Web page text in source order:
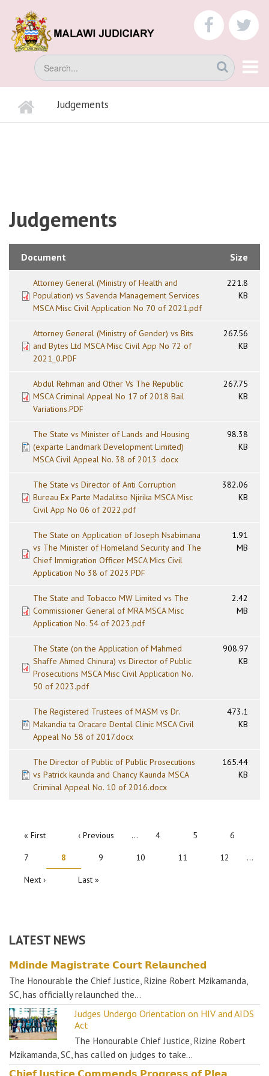
main
content
Search
BREADCRUMB
Home Judgements
Judgements
Document Size
Attorney General (Ministry of Health and
Population) vs Savenda Management Services
MSCA Misc Civil Application No 70 of 2021.pdf
221.8
KB
Attorney General (Ministry of Gender) vs Bits
and Bytes Ltd MSCA Misc Civil App No 72 of
2021_0.PDF
267.56
KB
Abdul Rehman and Other Vs The Republic
MSCA Criminal Appeal No 17 of 2018 Bail
Variations.PDF
267.75
KB
The State vs Minister of Lands and Housing
(exparte Landmark Development Limited)
MSCA Civil Appeal No. 38 of 2013 .docx
98.38
KB
The State vs Director of Anti Corruption
Bureau Ex Parte Madalitso Njirika MSCA Misc
Civil App No 06 of 2022.pdf
382.06
KB
The State on Application of Joseph Nsabimana
vs The Minister of Homeland Security and The
Chief Immigration Officer MSCA Mics Civil
Application No 38 of 2023.PDF
1.91
MB
The State and Tobacco MW Limited vs The
Commissioner General of MRA MSCA Misc
Application No. 54 of 2023.pdf
2.42
MB
The State (on the Application of Mahmed
Shaffe Ahmed Chinura) vs Director of Public
Prosecutions MSCA Misc Civil Application No.
50 of 2023.pdf
908.97
KB
The Registered Trustees of MASM vs Dr.
Makandia ta Oracare Dental Clinic MSCA Civil
Appeal No 58 of 2017.docx
473.1
KB
The Director of Public of Public Prosecutions
vs Patrick kaunda and Chancy Kaunda MSCA
Criminal Appeal No. 10 of 2016.docx
165.44
KB
PAGINATION
First
« First Previous
‹ Previous … Page
4 Page
5 Page
6
Page
7 Current
page
8 Page
9 Page
10 Page
11 Page
12 …
Next
Next › Last
Last »
LATEST NEWS
𝗠𝗱𝗶𝗻𝗱𝗲 𝗠𝗮𝗴𝗶𝘀𝘁𝗿𝗮𝘁𝗲 𝗖𝗼𝘂𝗿𝘁 𝗥𝗲𝗹𝗮𝘂𝗻𝗰𝗵𝗲𝗱
The Honourable the Chief Justice, Rizine Robert Mzikamanda,
SC, has officially relaunched the…
Judges Undergo Orientation on HIV and AIDS
Act
The Honourable Chief Justice, Rizine Robert
Mzikamanda, SC, has called on judges to take…
𝗖𝗵𝗶𝗲𝗳 𝗝𝘂𝘀𝘁𝗶𝗰𝗲 𝗖𝗼𝗺𝗺𝗲𝗻𝗱𝘀 𝗣𝗿𝗼𝗴𝗿𝗲𝘀𝘀 𝗼𝗳 𝗣𝗹𝗲𝗮